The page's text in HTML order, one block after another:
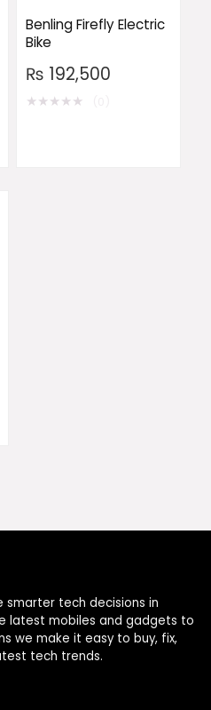
Benling Firefly Electric
Bike
₨ 192,500
★★★★★
smarter tech decisions in
latest mobiles and gadgets to
we make it easy to buy, fix,
tech trends.